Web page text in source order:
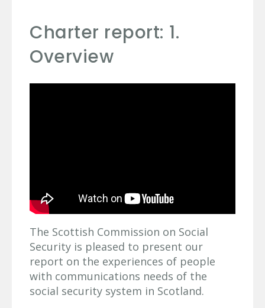
Charter report: 1.
Overview
The Scottish Commission on Social
Security is pleased to present our
report on the experiences of people
with communications needs of the
social security system in Scotland.